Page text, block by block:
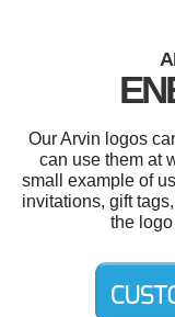
Our Arvin logos
can use them at
small example of
invitations, gift
the